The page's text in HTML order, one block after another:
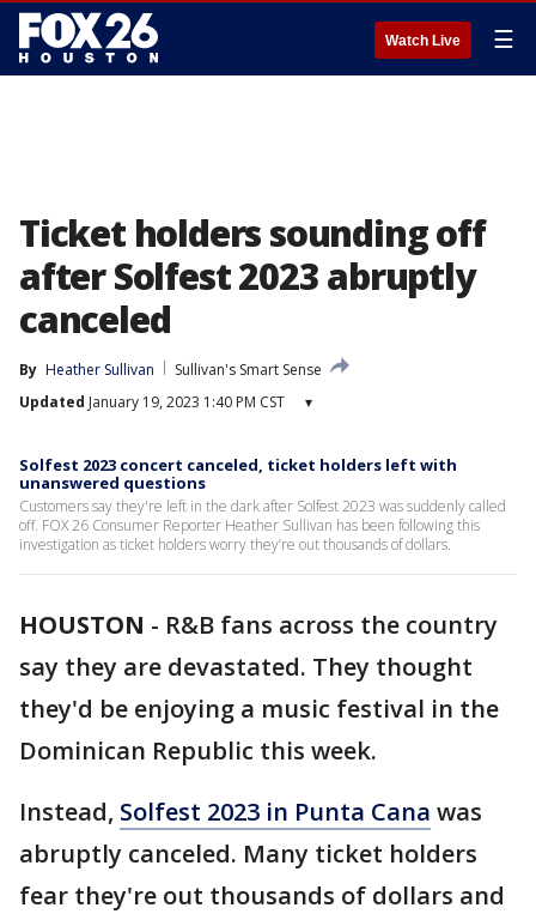
Watch Live ☰
Ticket holders sounding off
after Solfest 2023 abruptly
canceled
By Heather Sullivan
Sullivan's Smart Sense
Updated January 19, 2023 1:40 PM CST ▾
Solfest 2023 concert canceled, ticket holders left with
unanswered questions
Customers say they're left in the dark after Solfest 2023 was suddenly called
off. FOX 26 Consumer Reporter Heather Sullivan has been following this
investigation as ticket holders worry they’re out thousands of dollars.
HOUSTON - R&B fans across the country
say they are devastated. They thought
they'd be enjoying a music festival in the
Dominican Republic this week.
Instead, Solfest 2023 in Punta Cana was
abruptly canceled. Many ticket holders
fear they're out thousands of dollars and